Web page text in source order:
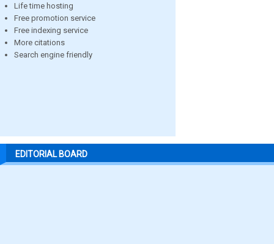
Life time hosting
Free promotion service
Free indexing service
More citations
Search engine friendly
EDITORIAL BOARD